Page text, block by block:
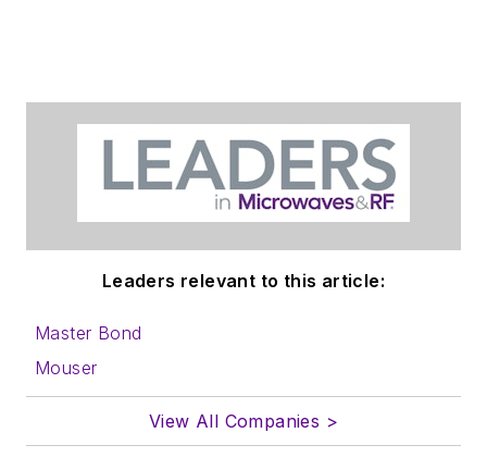
Leaders relevant to this article:
Master Bond
Mouser
View All Companies >